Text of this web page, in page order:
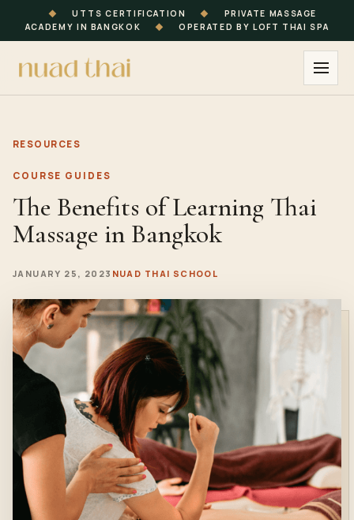
◆ UTTS CERTIFICATION ◆
PRIVATE MASSAGE
ACADEMY IN BANGKOK
◆ OPERATED BY LOFT THAI SPA
RESOURCES
COURSE GUIDES
The Benefits of Learning Thai
Massage in Bangkok
JANUARY 25, 2023 NUAD THAI SCHOOL